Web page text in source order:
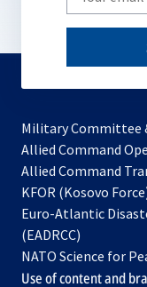
your
email
Military Committee
Allied Command
Allied Command
KFOR (Kosovo
Euro-Atlantic
(EADRCC)
NATO Science for
Use of content and